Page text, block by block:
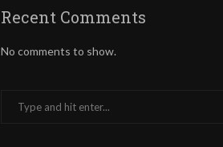
Recent Comments
No comments to show.